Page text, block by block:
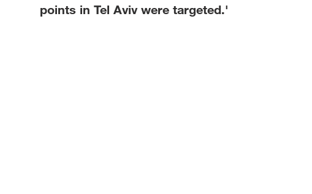
points in Tel Aviv were targeted.'